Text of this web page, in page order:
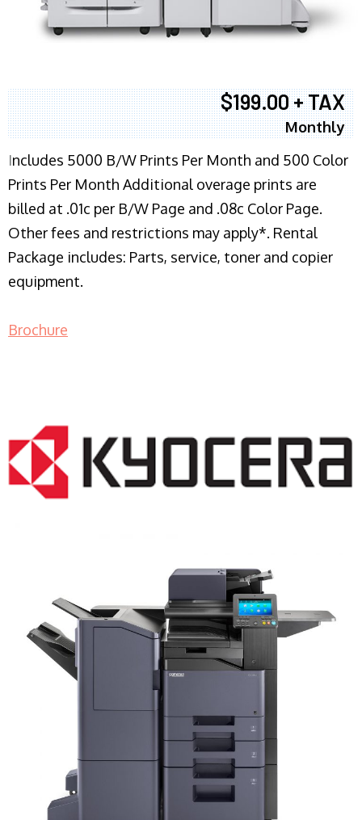
$199.00 + TAX
Monthly
Includes 5000 B/W Prints Per Month and 500 Color
Prints Per Month Additional overage prints are
billed at .01c per B/W Page and .08c Color Page.
Other fees and restrictions may apply*. Rental
Package includes: Parts, service, toner and copier
equipment.
Brochure